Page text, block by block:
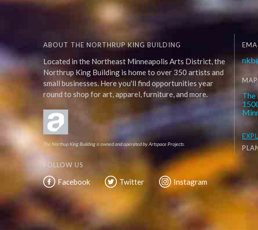
ABOUT THE NORTHRUP KING BUILDING
Located in the Northeast Minneapolis Arts District, the
Northrup King Building is home to over 350 artists and
small businesses. Here you'll find opportunities year
round to shop for art, apparel, furniture, and more.
The Northup King Building is owned and operated by Artspace Projects.
The
FOLLOW US
Facebook Twitter Instagram